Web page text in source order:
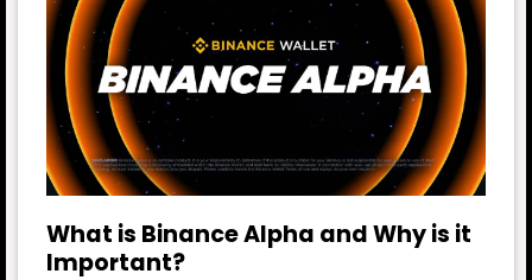
What is Binance Alpha and Why is it
Important?